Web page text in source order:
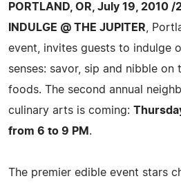
PORTLAND, OR, July 19, 2010
INDULGE @ THE JUPITER ,
event, invites guests to indulge
senses: savor, sip and nibble on
foods. The second annual
culinary arts is coming:
from 6 to 9 PM .
The premier edible event stars